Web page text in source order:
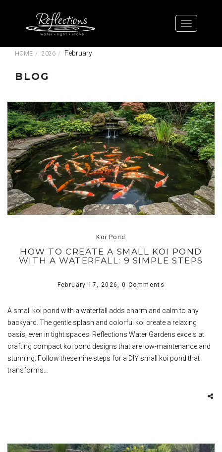
HOME 2026 February
BLOG
Koi Pond
HOW TO CREATE A SMALL KOI POND
WITH A WATERFALL: 9 SIMPLE STEPS
February 17, 2026,0 Comments
A small koi pond with a waterfall adds charm and calm to any
backyard. The gentle splash and colorful koi create a relaxing
oasis, even in tight spaces. Reflections Water Gardens excels at
crafting compact koi pond designs that are low-maintenance and
stunning. Follow these nine steps for a DIY small koi pond that
transforms…